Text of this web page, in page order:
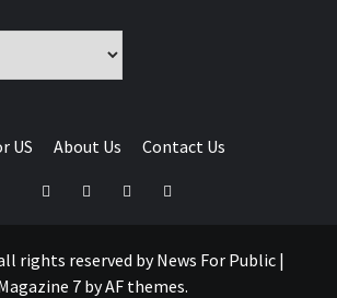
US About Us Contact Us
rights reserved by News For Public |
7by AF themes.